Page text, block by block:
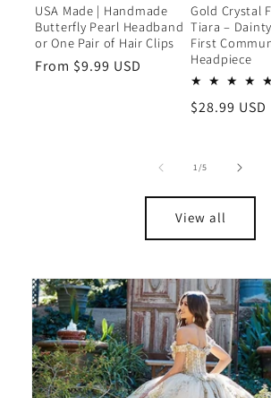
USA Made | Handmade
Butterfly Pearl Headband
or One Pair of Hair Clips
Regular
From $9.99 USD
Gold Crystal
Tiara –
First
Headpiece
Regular
$28.99 USD
1/of
5
View all